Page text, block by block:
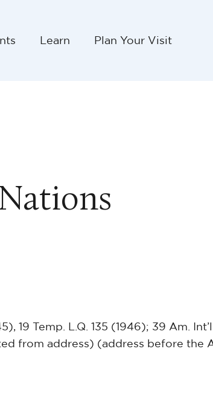
Learn Plan Your Visit
19 Temp. L.Q. 135 (1946); 39 Am.
from address) (address before the